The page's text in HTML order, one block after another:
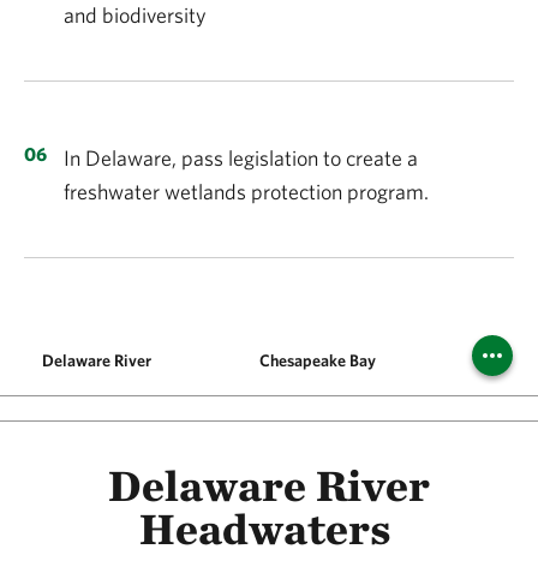
and biodiversity
In Delaware, pass legislation to create a
freshwater wetlands protection program.
Delaware River Chesapeake Bay Philly
Delaware River
Headwaters